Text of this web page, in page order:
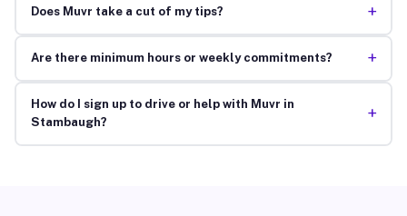
Does Muvr take a cut of my tips? +
Are there minimum hours or weekly commitments? +
How do I sign up to drive or help with Muvr in
Stambaugh?
+